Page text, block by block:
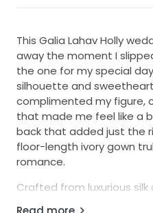
This Galia Lahav Holly
away the moment I
the one for my special
silhouette and
complimented my figure,
that made me feel like a
back that added just the
floor-length ivory gown
romance.
Crafted from luxurious